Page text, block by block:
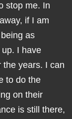
stop me. In
if I am
as
I have
the years. I can
to do the
on their
is still there,